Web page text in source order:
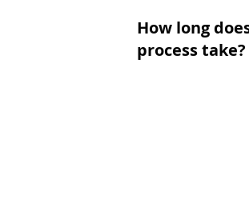
How long
process take?